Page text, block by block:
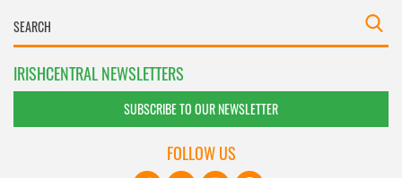
IRISHCENTRAL NEWSLETTERS
SUBSCRIBE TO OUR NEWSLETTER
FOLLOW US